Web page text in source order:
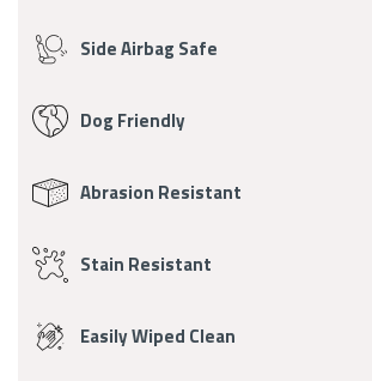
Side Airbag Safe
Dog Friendly
Abrasion Resistant
Stain Resistant
Easily Wiped Clean